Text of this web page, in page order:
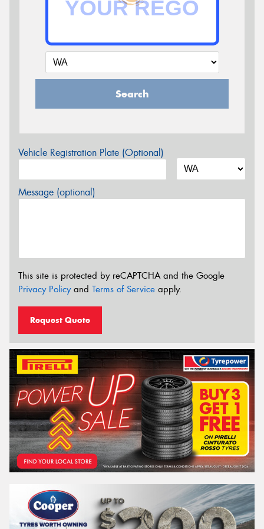
Search
Vehicle Registration Plate (Optional)
Message (optional)
This site is protected by reCAPTCHA and the Google
Privacy Policyand Terms of Service apply.
Request Quote